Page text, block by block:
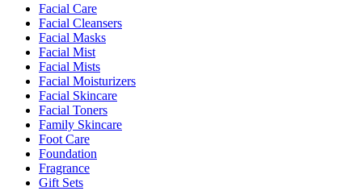
Facial Care
Facial Cleansers
Facial Masks
Facial Mist
Facial Mists
Facial Moisturizers
Facial Skincare
Facial Toners
Family Skincare
Foot Care
Foundation
Fragrance
Gift Sets